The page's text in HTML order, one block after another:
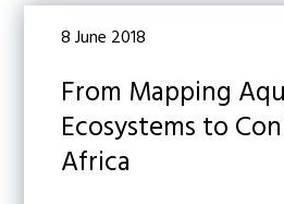
8 June 2018
From Mapping
Ecosystems to
Africa